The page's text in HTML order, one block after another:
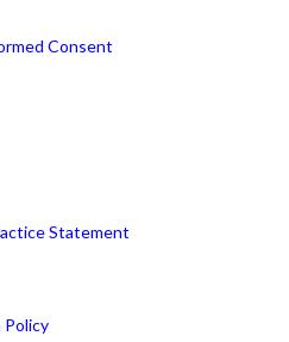
Consent
Statement